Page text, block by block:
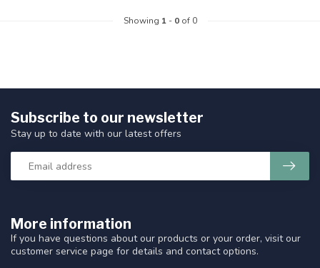
Showing 1- 0of 0
More information
If you have questions about our products or your order, visit our
customer service page for details and contact options.
Subscribe to our newsletter
Stay up to date with our latest offers